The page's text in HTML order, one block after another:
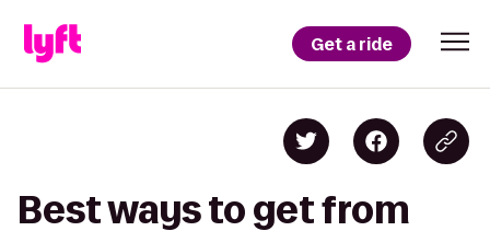
Get a ride
Best ways to get from